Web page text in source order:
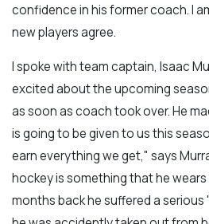
confidence in his former coach. I
new players agree.
I spoke with team captain, Isaac
excited about the upcoming
as soon as coach took over. He
is going to be given to us this
earn everything we get," says
hockey is something that he
months back he suffered a